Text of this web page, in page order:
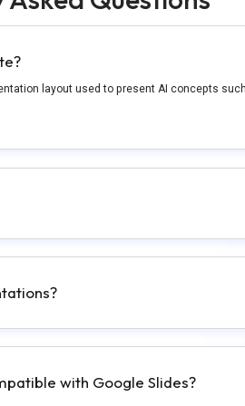
layout used to present AI concepts
with Google Slides?